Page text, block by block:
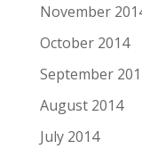
November
October 2014
September
August 2014
July 2014